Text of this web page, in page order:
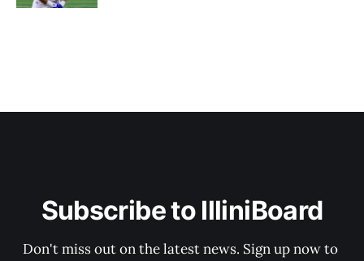
Subscribe to IlliniBoard
Don't miss out on the latest news. Sign up now to